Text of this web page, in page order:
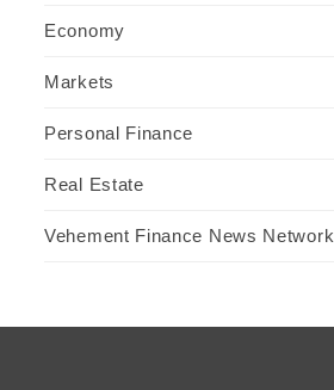
Economy
Markets
Personal Finance
Real Estate
Vehement Finance News Network